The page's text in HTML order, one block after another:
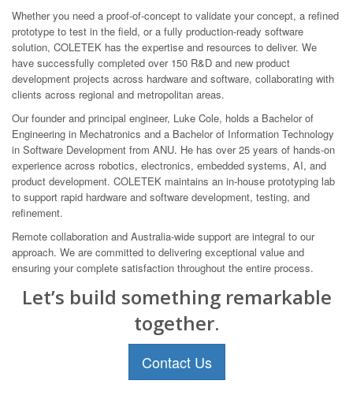
Whether you need a proof-of-concept to validate your concept, a refined
prototype to test in the field, or a fully production-ready software
solution, COLETEK has the expertise and resources to deliver. We
have successfully completed over 150 R&D and new product
development projects across hardware and software, collaborating with
clients across regional and metropolitan areas.
Our founder and principal engineer, Luke Cole, holds a Bachelor of
Engineering in Mechatronics and a Bachelor of Information Technology
in Software Development from ANU. He has over 25 years of hands-on
experience across robotics, electronics, embedded systems, AI, and
product development. COLETEK maintains an in-house prototyping lab
to support rapid hardware and software development, testing, and
refinement.
Remote collaboration and Australia-wide support are integral to our
approach. We are committed to delivering exceptional value and
ensuring your complete satisfaction throughout the entire process.
Let’s build something remarkable
together.
Contact Us